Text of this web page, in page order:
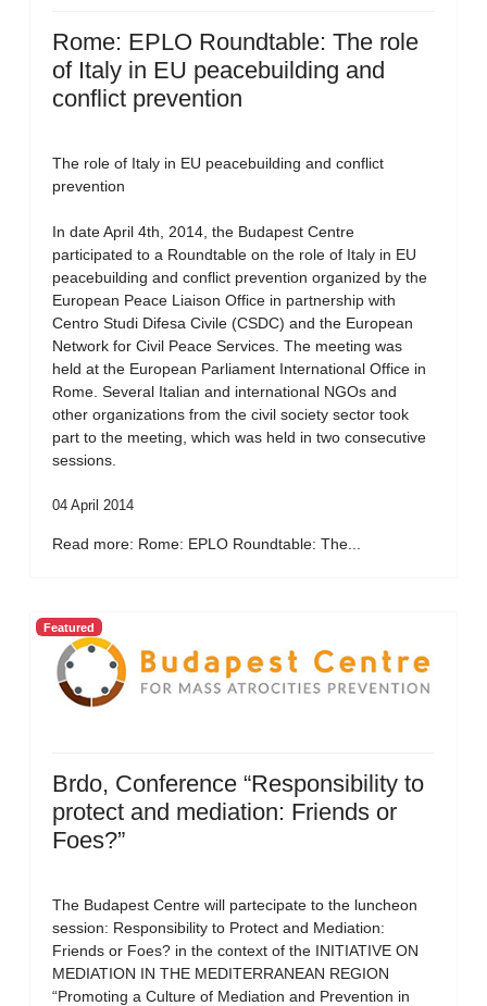
Rome: EPLO Roundtable: The role
of Italy in EU peacebuilding and
conflict prevention
The role of Italy in EU peacebuilding and conflict
prevention
In date April 4th, 2014, the Budapest Centre
participated to a Roundtable on the role of Italy in EU
peacebuilding and conflict prevention organized by the
European Peace Liaison Office in partnership with
Centro Studi Difesa Civile (CSDC) and the European
Network for Civil Peace Services. The meeting was
held at the European Parliament International Office in
Rome. Several Italian and international NGOs and
other organizations from the civil society sector took
part to the meeting, which was held in two consecutive
sessions.
04 April 2014
Read more: Rome: EPLO Roundtable: The...
Featured
Brdo, Conference “Responsibility to
protect and mediation: Friends or
Foes?”
The Budapest Centre will partecipate to the luncheon
session: Responsibility to Protect and Mediation:
Friends or Foes? in the context of the INITIATIVE ON
MEDIATION IN THE MEDITERRANEAN REGION
“Promoting a Culture of Mediation and Prevention in